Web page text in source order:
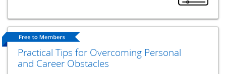
Practical Tips for Overcoming Personal
and Career Obstacles